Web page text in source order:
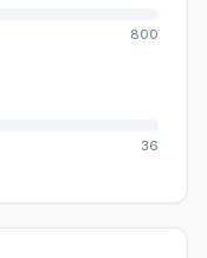
800
36